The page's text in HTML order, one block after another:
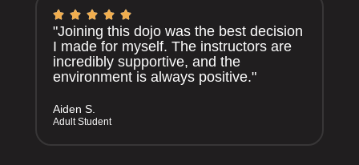
"Joining this dojo was the best decision
I made for myself. The instructors are
incredibly supportive, and the
environment is always positive."
Aiden S.
Adult Student